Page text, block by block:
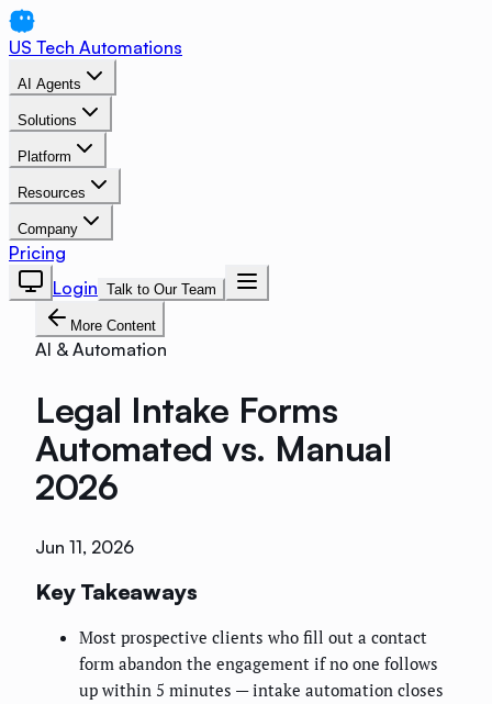
US Tech Automations
AI Agents
Solutions
Platform
Resources
Company
Pricing
Login Talk to Our Team
More Content
AI & Automation
Legal Intake Forms
Automated vs. Manual
2026
Jun 11, 2026
Key Takeaways
Most prospective clients who fill out a contact
form abandon the engagement if no one follows
up within 5 minutes — intake automation closes